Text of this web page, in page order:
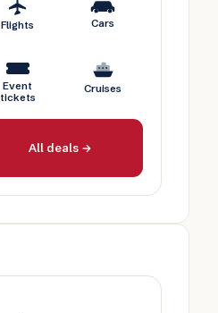
Flights Cars
Event
tickets
Cruises
All deals →